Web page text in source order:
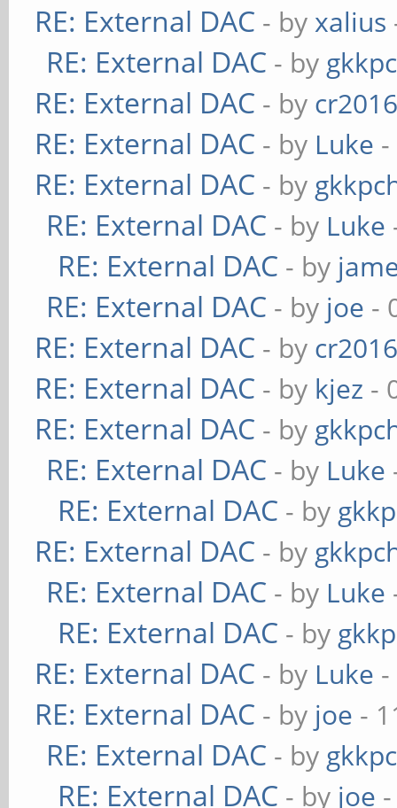
RE: External DAC - byxalius
RE: External DAC - by
RE: External DAC - by
RE: External DAC - by Luke
RE: External DAC - by
RE: External DAC - by Luke
RE: External DAC - by
RE: External DAC - by joe -
RE: External DAC - by
RE: External DAC - by kjez -
RE: External DAC - by
RE: External DAC - by Luke
RE: External DAC - by
RE: External DAC - by
RE: External DAC - by Luke
RE: External DAC - by
RE: External DAC - by Luke
RE: External DAC - by joe -
RE: External DAC - by
RE: External DAC - by joe